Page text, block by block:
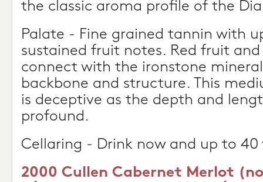
the classic aroma profile of the
Palate - Fine grained tannin with
sustained fruit notes. Red fruit
connect with the ironstone
backbone and structure. This
is deceptive as the depth and
profound.
Cellaring - Drink now and up to 40
2000 Cullen Cabernet Merlot